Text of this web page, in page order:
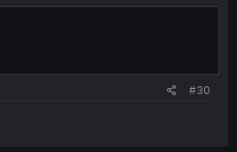
#30